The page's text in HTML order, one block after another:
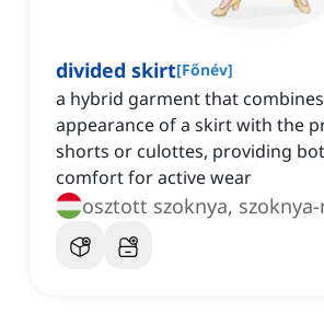
divided skirt[Főnév]
a hybrid garment that
appearance of a skirt with the
shorts or culottes, providing
comfort for active wear
osztott szoknya,